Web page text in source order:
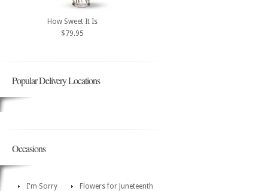
How Sweet It Is
$79.95
Popular Delivery Locations
Occasions
I'm Sorry
Flowers for Juneteenth